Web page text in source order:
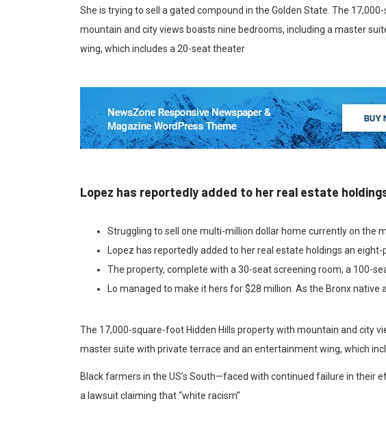
She is trying to sell a gated compound in the Golden State. The
mountain and city views boasts nine bedrooms, including a master
wing, which includes a 20-seat theater
Lopez has reportedly added to her real estate
Struggling to sell one multi-million dollar home currently on the
Lopez has reportedly added to her real estate holdings an eight-
The property, complete with a 30-seat screening room, a 100-
Lo managed to make it hers for $28 million. As the Bronx native
The 17,000-square-foot Hidden Hills property with mountain and city
master suite with private terrace and an entertainment wing, which
Black farmers in the US’s South—faced with continued failure in their
a lawsuit claiming that “white racism”